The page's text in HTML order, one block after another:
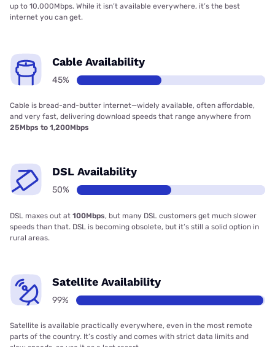
up to 10,000Mbps. While it isn’t available everywhere, it’s the best
internet you can get.
Cable Availability
45%
Cable is bread-and-butter internet—widely available, often affordable,
and very fast, delivering download speeds that range anywhere from
25Mbps to 1,200Mbps
DSL Availability
50%
DSL maxes out at 100Mbps, but many DSL customers get much slower
speeds than that. DSL is becoming obsolete, but it’s still a solid option in
rural areas.
Satellite Availability
99%
Satellite is available practically everywhere, even in the most remote
parts of the country. It’s costly and comes with strict data limits and